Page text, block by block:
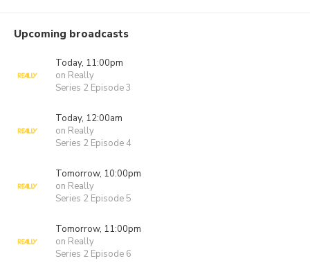
Upcoming broadcasts
Today, 11:00pm
on Really
Series 2 Episode 3
Today, 12:00am
on Really
Series 2 Episode 4
Tomorrow, 10:00pm
on Really
Series 2 Episode 5
Tomorrow, 11:00pm
on Really
Series 2 Episode 6